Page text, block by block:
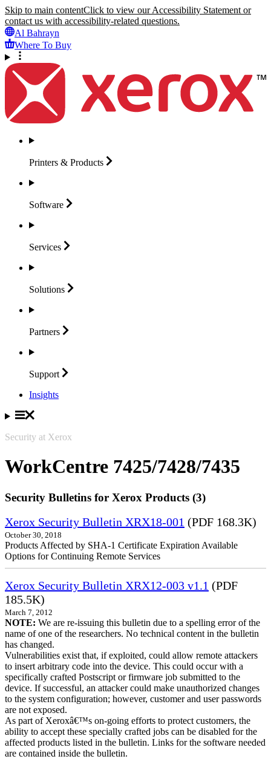
Skip to main contentClick to view our Accessibility Statement or
contact us with accessibility-related questions.
Al Bahrayn
Where To Buy
Printers & Products
Software
Services
Solutions
Partners
Support
Insights
Security at Xerox
WorkCentre 7425/7428/7435
Security Bulletins for Xerox Products (3)
Xerox Security Bulletin XRX18-001 (PDF 168.3K)
October 30, 2018
Products Affected by SHA-1 Certificate Expiration Available
Options for Continuing Remote Services
Xerox Security Bulletin XRX12-003 v1.1 (PDF
185.5K)
March 7, 2012
NOTE: We are re-issuing this bulletin due to a spelling error of the
name of one of the researchers. No technical content in the bulletin
has changed.
Vulnerabilities exist that, if exploited, could allow remote attackers
to insert arbitrary code into the device. This could occur with a
specifically crafted Postscript or firmware job submitted to the
device. If successful, an attacker could make unauthorized changes
to the system configuration; however, customer and user passwords
are not exposed.
As part of Xeroxâ€™s on-going efforts to protect customers, the
ability to accept these specially crafted jobs can be disabled for the
affected products listed in the bulletin. Links for the software needed
are contained inside the bulletin.